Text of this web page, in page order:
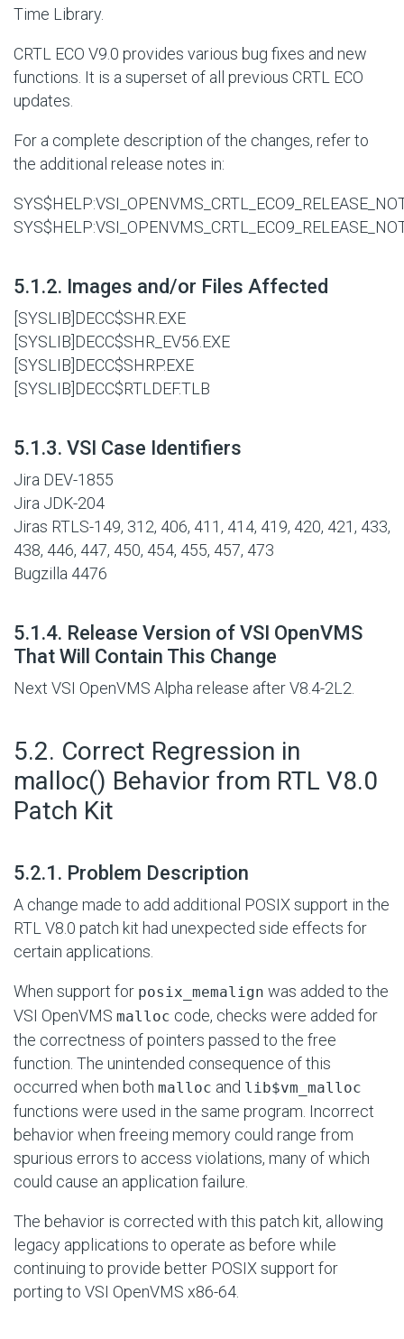
Time Library.
CRTL ECO V9.0 provides various bug fixes and new
functions. It is a superset of all previous CRTL ECO
updates.
For a complete description of the changes, refer to
the additional release notes in:
5.1.2. Images and/or Files Affected
[SYSLIB]DECC$SHR.EXE
[SYSLIB]DECC$SHR_EV56.EXE
[SYSLIB]DECC$SHRP.EXE
[SYSLIB]DECC$RTLDEF.TLB
5.1.3. VSI Case Identifiers
Jira DEV-1855
Jira JDK-204
Jiras RTLS-149, 312, 406, 411, 414, 419, 420, 421, 433,
438, 446, 447, 450, 454, 455, 457, 473
Bugzilla 4476
5.1.4. Release Version of VSI OpenVMS
That Will Contain This Change
Next VSI OpenVMS Alpha release after V8.4-2L2.
5.2. Correct Regression in
malloc() Behavior from RTL V8.0
Patch Kit
5.2.1. Problem Description
A change made to add additional POSIX support in the
RTL V8.0 patch kit had unexpected side effects for
certain applications.
When support for posix_memalign was added to the
VSI OpenVMS malloc code, checks were added for
the correctness of pointers passed to the free
function. The unintended consequence of this
occurred when both malloc and lib$vm_malloc
functions were used in the same program. Incorrect
behavior when freeing memory could range from
spurious errors to access violations, many of which
could cause an application failure.
The behavior is corrected with this patch kit, allowing
legacy applications to operate as before while
continuing to provide better POSIX support for
porting to VSI OpenVMS x86-64.